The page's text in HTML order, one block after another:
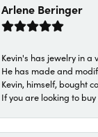
Arlene Beringer
Kevin's has jewelry in
He has made and
Kevin, himself, bought
If you are looking to